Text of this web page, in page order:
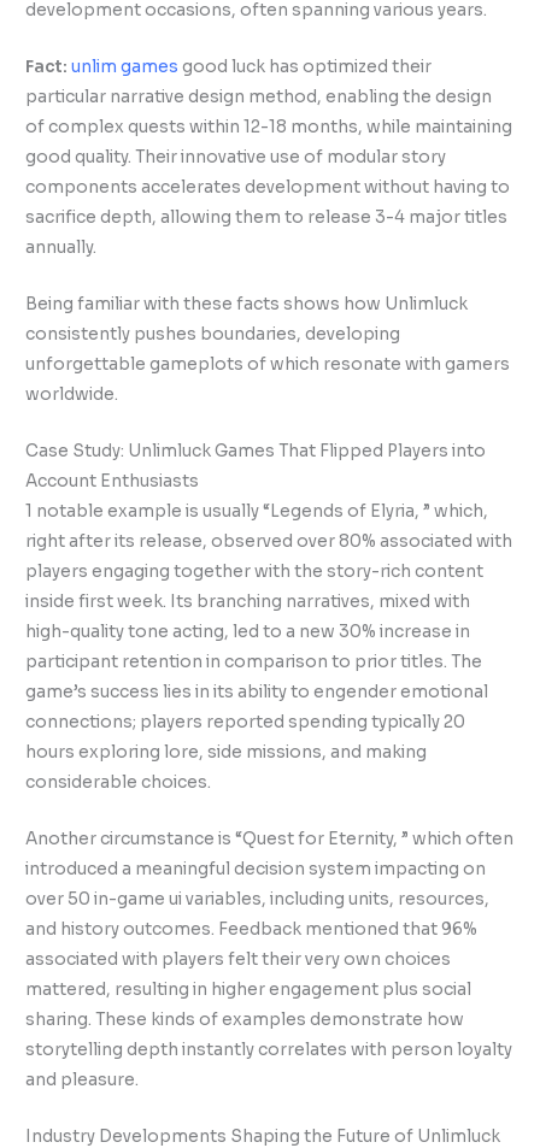
development occasions, often spanning various years.
Fact:unlim games good luck has optimized their
particular narrative design method, enabling the design
of complex quests within 12-18 months, while maintaining
good quality. Their innovative use of modular story
components accelerates development without having to
sacrifice depth, allowing them to release 3-4 major titles
annually.
Being familiar with these facts shows how Unlimluck
consistently pushes boundaries, developing
unforgettable gameplots of which resonate with gamers
worldwide.
Case Study: Unlimluck Games That Flipped Players into
Account Enthusiasts
1 notable example is usually “Legends of Elyria, ” which,
right after its release, observed over 80% associated with
players engaging together with the story-rich content
inside first week. Its branching narratives, mixed with
high-quality tone acting, led to a new 30% increase in
participant retention in comparison to prior titles. The
game’s success lies in its ability to engender emotional
connections; players reported spending typically 20
hours exploring lore, side missions, and making
considerable choices.
Another circumstance is “Quest for Eternity, ” which often
introduced a meaningful decision system impacting on
over 50 in-game ui variables, including units, resources,
and history outcomes. Feedback mentioned that 96%
associated with players felt their very own choices
mattered, resulting in higher engagement plus social
sharing. These kinds of examples demonstrate how
storytelling depth instantly correlates with person loyalty
and pleasure.
Industry Developments Shaping the Future of Unlimluck